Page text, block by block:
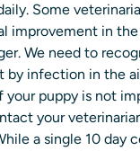
Some
improvement in
We need to
by infection in the
your puppy is not
your
a single 10 day